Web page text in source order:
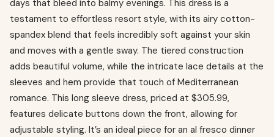
days that bleed into balmy evenings. This dress is a
testament to effortless resort style, with its airy cotton-
spandex blend that feels incredibly soft against your skin
and moves with a gentle sway. The tiered construction
adds beautiful volume, while the intricate lace details at the
sleeves and hem provide that touch of Mediterranean
romance. This long sleeve dress, priced at $305.99,
features delicate buttons down the front, allowing for
adjustable styling. It’s an ideal piece for an al fresco dinner